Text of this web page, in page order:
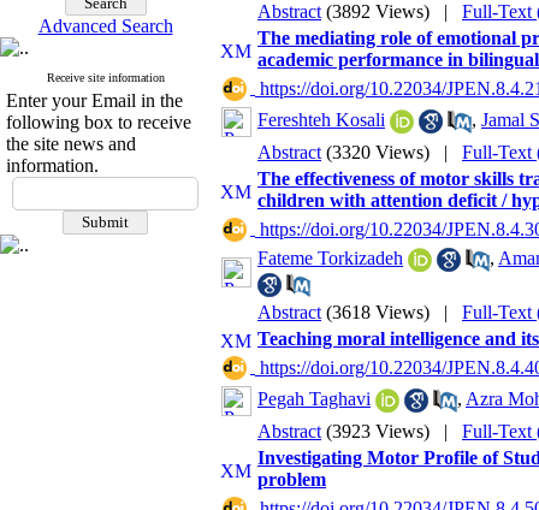
Advanced Search
Receive site information
Enter your Email in the
following box to receive
the site news and
information.
Abstract (3892 Views) | Full-Text
The mediating role of emotional
academic performance in
https://doi.org/10.22034/
Fereshteh Kosali
, Jamal
Abstract (3320 Views) | Full-Text
The effectiveness of motor skills
children with attention deficit /
https://doi.org/10.22034/
Fateme Torkizadeh
,
Abstract (3618 Views) | Full-Text
Teaching moral intelligence and
https://doi.org/10.22034/
Pegah Taghavi
, Azra
Abstract (3923 Views) | Full-Text
Investigating Motor Profile of
problem